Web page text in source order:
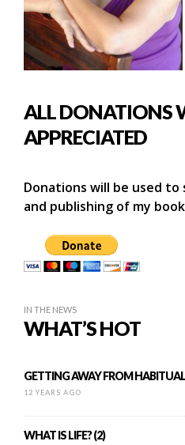
ALL DONATIONS
APPRECIATED
Donations will be used
and publishing of my
IN THE NEWS
WHAT’S HOT
GETTING AWAY FROM
12 YEARS AGO
WHAT IS LIFE? (2)